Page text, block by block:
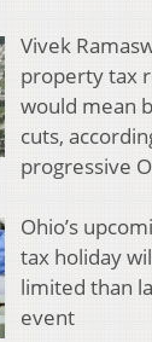
Vivek
property tax
would mean
cuts,
progressive
Ohio’s
tax holiday
limited than
event